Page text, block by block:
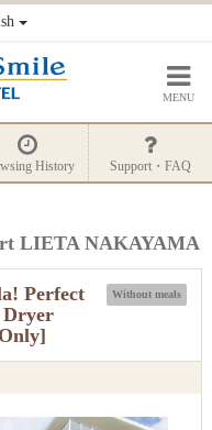
MENU
History Support・FAQ
LIETA NAKAYAMA
Without meals
Perfect
Dryer